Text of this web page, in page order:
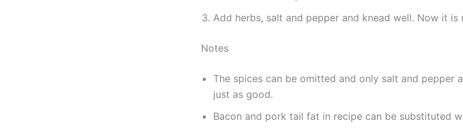
Add herbs, salt and pepper and knead well. Now it
Notes
The spices can be omitted and only salt and pepper
just as good.
Bacon and pork tail fat in recipe can be substituted